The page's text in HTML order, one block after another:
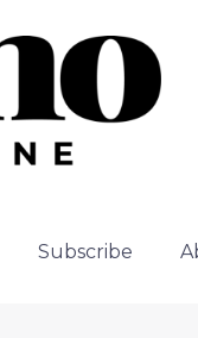
Subscribe